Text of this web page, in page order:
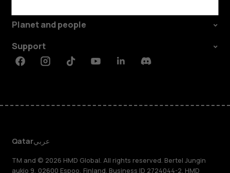
About
Planet and people
Support
FacebookInstagramTiktokYoutubeLinkedinDiscord
Qatarعربي
TM and © 2026 HMD Global. All rights reserved. Bertel Jungin
aukio 9, 02600 Espoo, Finland. Business ID 2724044-2. HMD